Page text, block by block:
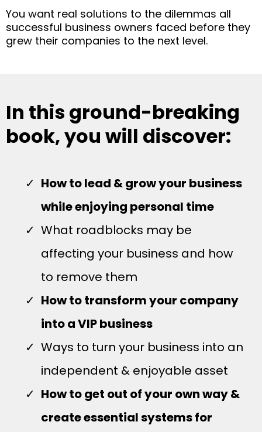
You want real solutions to the dilemmas all
successful business owners faced before they
grew their companies to the next level.
In this ground-breaking
book, you will discover:
How to lead & grow your business
while enjoying personal time
What roadblocks may be
affecting your business and how
to remove them
How to transform your company
into a VIP business
Ways to turn your business into an
independent & enjoyable asset
How to get out of your own way &
create essential systems for